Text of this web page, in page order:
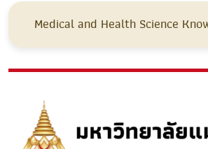
Medical and Health Science